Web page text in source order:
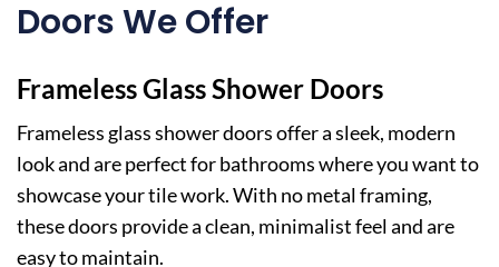
Doors We Offer
Frameless Glass Shower Doors
Frameless glass shower doors offer a sleek, modern
look and are perfect for bathrooms where you want to
showcase your tile work. With no metal framing,
these doors provide a clean, minimalist feel and are
easy to maintain.